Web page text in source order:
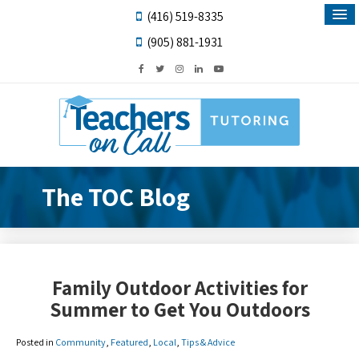
(416) 519-8335
(905) 881-1931
The TOC Blog
Family Outdoor Activities for
Summer to Get You Outdoors
Posted in Community Featured Local Tips & Advice